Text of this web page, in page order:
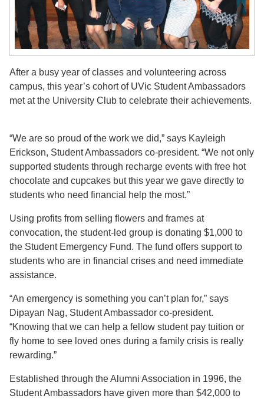
After a busy year of classes and volunteering across
campus, this year’s cohort of UVic Student Ambassadors
met at the University Club to celebrate their achievements.
“We are so proud of the work we did,” says Kayleigh
Erickson, Student Ambassadors co-president. “We not only
supported students through recharge events with free hot
chocolate and cupcakes but this year we gave directly to
students who need financial help the most.”
Using profits from selling flowers and frames at
convocation, the student-led group is donating $1,000 to
the Student Emergency Fund. The fund offers support to
students who are in financial crises and need immediate
assistance.
“An emergency is something you can’t plan for,” says
Dipayan Nag, Student Ambassador co-president.
“Knowing that we can help a fellow student pay tuition or
fly home to see loved ones during a family crisis is really
rewarding.”
Established through the Alumni Association in 1996, the
Student Ambassadors have given more than $42,000 to